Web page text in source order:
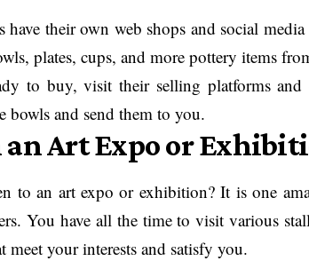
have their own web shops and social
plates, cups, and more pottery items
to buy, visit their selling platforms and
bowls and send them to you.
an Art Expo or
to an art expo or exhibition? It is one
You have all the time to visit various
your interests and satisfy you.